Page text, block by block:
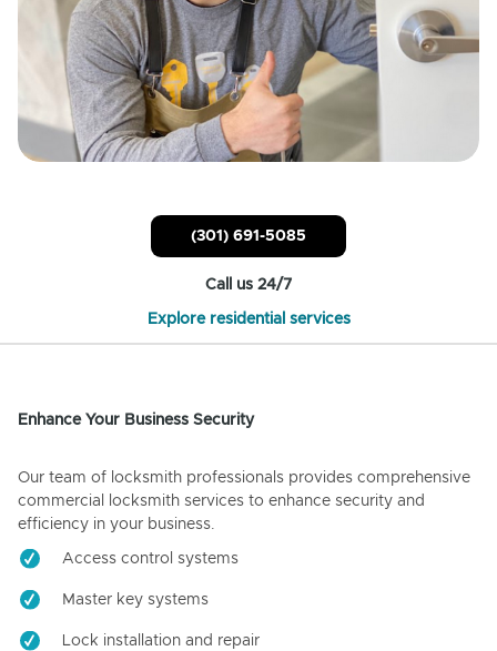
(301) 691-5085
Call us 24/7
Explore residential services
Enhance Your Business Security
Our team of locksmith professionals provides comprehensive
commercial locksmith services to enhance security and
efficiency in your business.
Access control systems
Master key systems
Lock installation and repair